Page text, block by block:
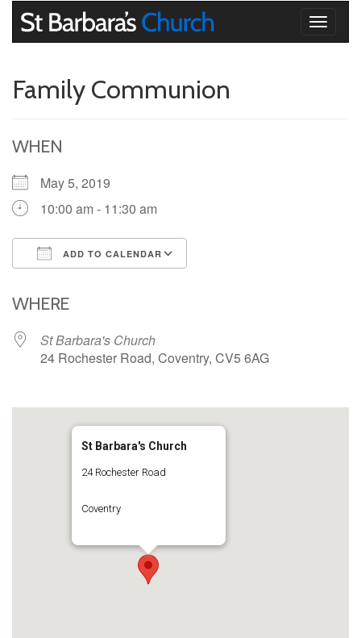
Toggle
Family Communion
WHEN
May 5, 2019
10:00 am - 11:30 am
ADD TO CALENDAR
WHERE
St Barbara's Church
24 Rochester Road, Coventry, CV5 6AG
St Barbara's Church
24 Rochester Road
Coventry